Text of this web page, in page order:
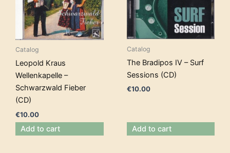
Catalog
Leopold Kraus
Wellenkapelle –
Schwarzwald Fieber
(CD)
€10.00
Add to cart
Catalog
The Bradipos IV – Surf
Sessions (CD)
€10.00
Add to cart